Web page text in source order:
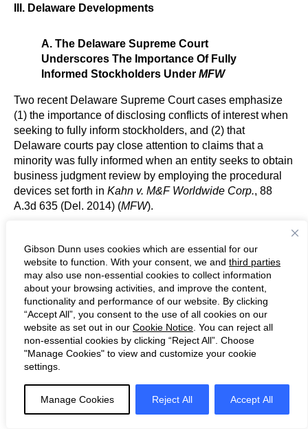
Gibson Dunn uses cookies which are essential for our
website to function. With your consent, we and third parties
may also use non-essential cookies to collect information
about your browsing activities, and improve the content,
functionality and performance of our website. By clicking
“Accept All”, you consent to the use of all cookies on our
website as set out in our Cookie Notice . You can reject all
non-essential cookies by clicking “Reject All”. Choose
"Manage Cookies" to view and customize your cookie
settings.
Manage Cookies Reject All Accept All
III. Delaware Developments
A. The Delaware Supreme Court
Underscores The Importance Of Fully
Informed Stockholders Under MFW
Two recent Delaware Supreme Court cases emphasize
(1) the importance of disclosing conflicts of interest when
seeking to fully inform stockholders, and (2) that
Delaware courts pay close attention to claims that a
minority was fully informed when an entity seeks to obtain
business judgment review by employing the procedural
devices set forth in Kahn v. M&F Worldwide Corp., 88
A.3d 635 (Del. 2014) (MFW).
System v. Brookfield Asset Management Inc. , plaintiffs
brought breach of fiduciary duty claims related to a
squeeze-out merger. 314 A.3d 1108, 1113 (Del. 2024) (
banc). The trial court dismissed plaintiff’s complaint after
concluding defendants complied withMFW’s
requirements and applying the business judgment rule.
Relevant here, plaintiffs claimed on appeal that the “trial
court erred in finding that
was satisfied because